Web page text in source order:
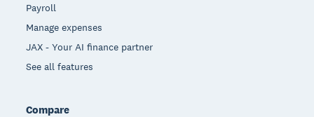
Payroll
Manage expenses
JAX - Your AI finance partner
See all features
Compare